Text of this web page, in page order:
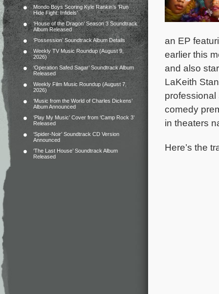
Mondo Boys Scoring Kyle Rankin’s ‘Run
Hide Fight: Infidels’
‘House of the Dragon’ Season 3 Soundtrack
Album Released
‘Possession’ Soundtrack Album Details
Weekly TV Music Roundup (August 9,
2026)
‘Operation Safed Sagar’ Soundtrack Album
Released
Weekly Film Music Roundup (August 7,
2026)
‘Music from the World of Charles Dickens’
Album Announced
‘Play My Music’ Cover from ‘Camp Rock 3’
Released
‘Spider-Noir’ Soundtrack CD Version
Announced
‘The Last House’ Soundtrack Album
Released
an EP
earlier this
and also
LaKeith
comedy
in theaters
Here’s the